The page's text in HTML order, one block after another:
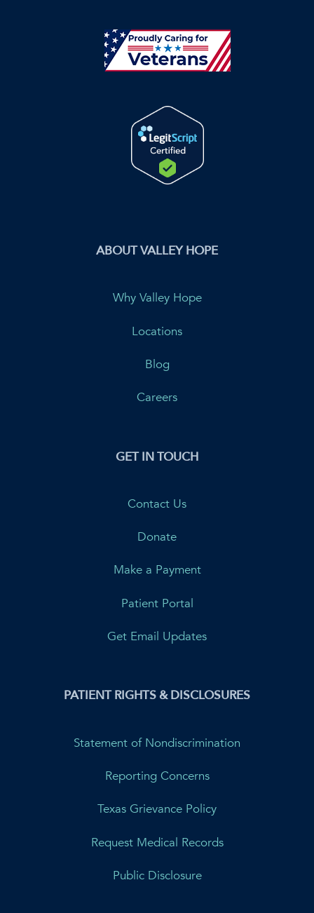
ABOUT VALLEY HOPE
Why Valley Hope
Locations
Blog
Careers
GET IN TOUCH
Contact Us
Donate
Make a Payment
Patient Portal
Get Email Updates
PATIENT RIGHTS & DISCLOSURES
Statement of Nondiscrimination
Reporting Concerns
Texas Grievance Policy
Request Medical Records
Public Disclosure